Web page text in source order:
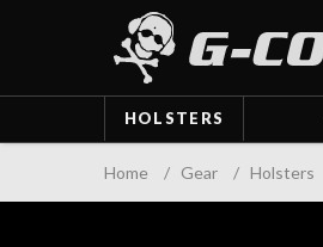
HOLSTERS
Home / Gear / Holsters